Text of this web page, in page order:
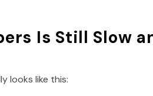
Is Still Slow
looks like this: